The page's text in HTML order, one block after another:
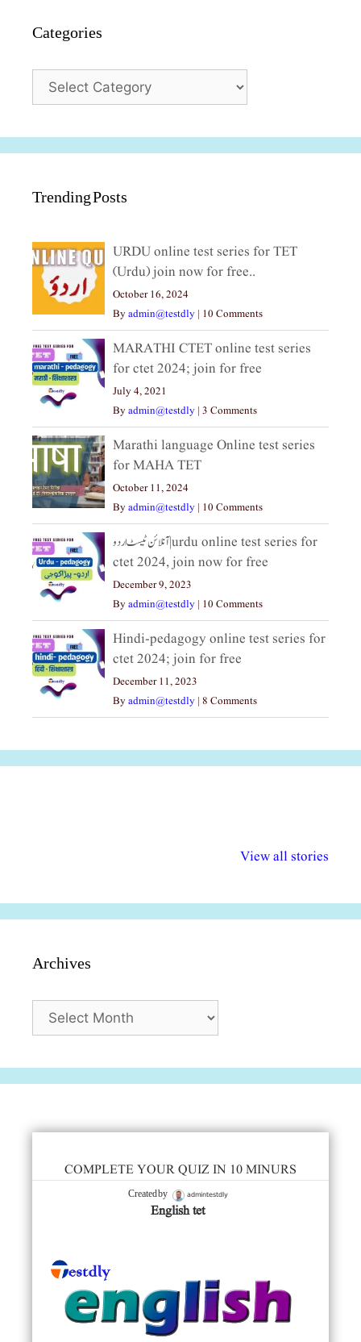
Categories
Trending Posts
URDU online test series for TET
(Urdu) join now for free..
October 16, 2024
Byadmin@testdly | 10 Comments
MARATHI CTET online test series
for ctet 2024; join for free
July 4, 2021
Byadmin@testdly | 3 Comments
Marathi language Online test series
for MAHA TET
October 11, 2024
Byadmin@testdly | 10 Comments
آنلائن ٹیسٹ اردو|urdu online test series for
ctet 2024, join now for free
December 9, 2023
Byadmin@testdly | 10 Comments
Hindi-pedagogy online test series for
ctet 2024; join for free
December 11, 2023
Byadmin@testdly | 8 Comments
View all stories
अधिकार दिवस| 18
वर्षातील
Archives
COMPLETE YOUR QUIZ IN 10 MINURS
Created by admintestdly
English tet